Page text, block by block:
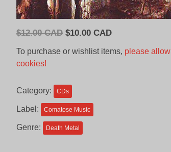
$12.00 CAD Original
CAD.
$10.00 CADCurrent
is:
To purchase or wishlist items, please allow
cookies!
Category: CDs
Label: Comatose Music
Genre: Death Metal